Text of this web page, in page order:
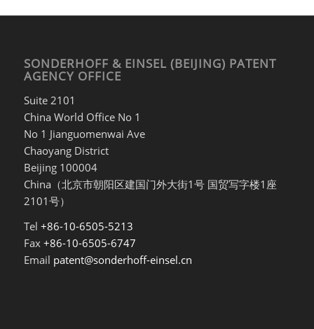
SONDERHOFF & EINSEL (BEIJING) PATENT
AGENCY OFFICE
Suite 2101
China World Office No 1
No 1 Jianguomenwai Ave
Chaoyang District
Beijing 100004
China（北京市朝阳区建国门外大街1号 国贸写字楼1座
2101号）
Tel +86-10-6505-5213
Fax +86-10-6505-6747
Email patent@sonderhoff-einsel.cn